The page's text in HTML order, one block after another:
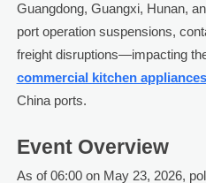
Guangdong, Guangxi, Hunan,
port operation suspensions,
freight disruptions—impacting
commercial kitchen appliances
China ports.
Event Overview
As of 06:00 on May 23, 2026,